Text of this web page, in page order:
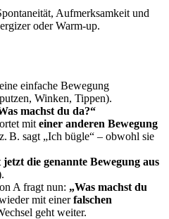
Aufmerksamkeit und
oder Warm-up.
einfache Bewegung
Winken, Tippen).
machst du da?“
mit einer anderen Bewegung
B. sagt „Ich bügle“ – obwohl sie
die genannte Bewegung aus
A fragt nun: „Was machst du
mit einerfalschen
geht weiter.